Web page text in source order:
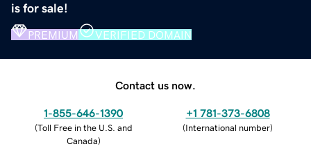
is for sale!
PREMIUM VERIFIED DOMAIN
Contact us now.
1-855-646-1390
(Toll Free in the U.S. and
Canada)
+1 781-373-6808
(International number)